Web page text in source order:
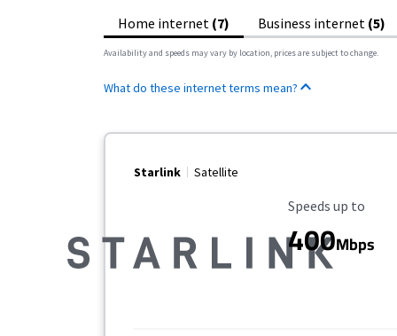
Home internet (7) Business internet (5)
Availability and speeds may vary by location, prices are subject to change.
What do these internet terms mean?
Starlink Satellite
Maximum Speed
Speeds up to
400Mbps